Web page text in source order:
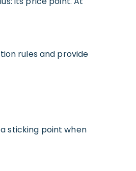
rules and provide
sticking point when